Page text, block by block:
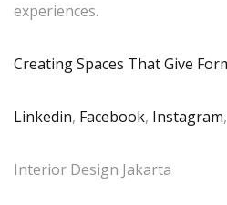
experiences.
Creating Spaces That Give
Linkedin, Facebook, Instagram,
Interior Design Jakarta